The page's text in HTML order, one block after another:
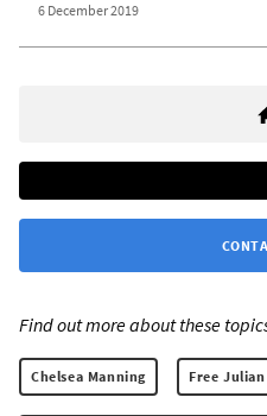
6 December 2019
Find out more about these
Chelsea Manning Free Julian